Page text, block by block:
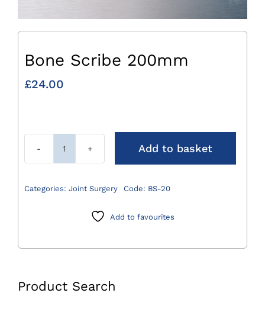
Product Search
Bone Scribe 200mm
£24.00
Bone
200mm
Add to basket
Categories: Joint Surgery Code: BS-20
Add to favourites